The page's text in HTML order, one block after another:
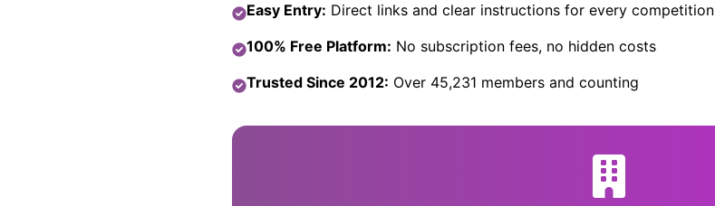
Easy Entry: Direct links and clear instructions for every competition
100% Free Platform: No subscription fees, no hidden costs
Trusted Since 2012: Over 45,231 members and counting